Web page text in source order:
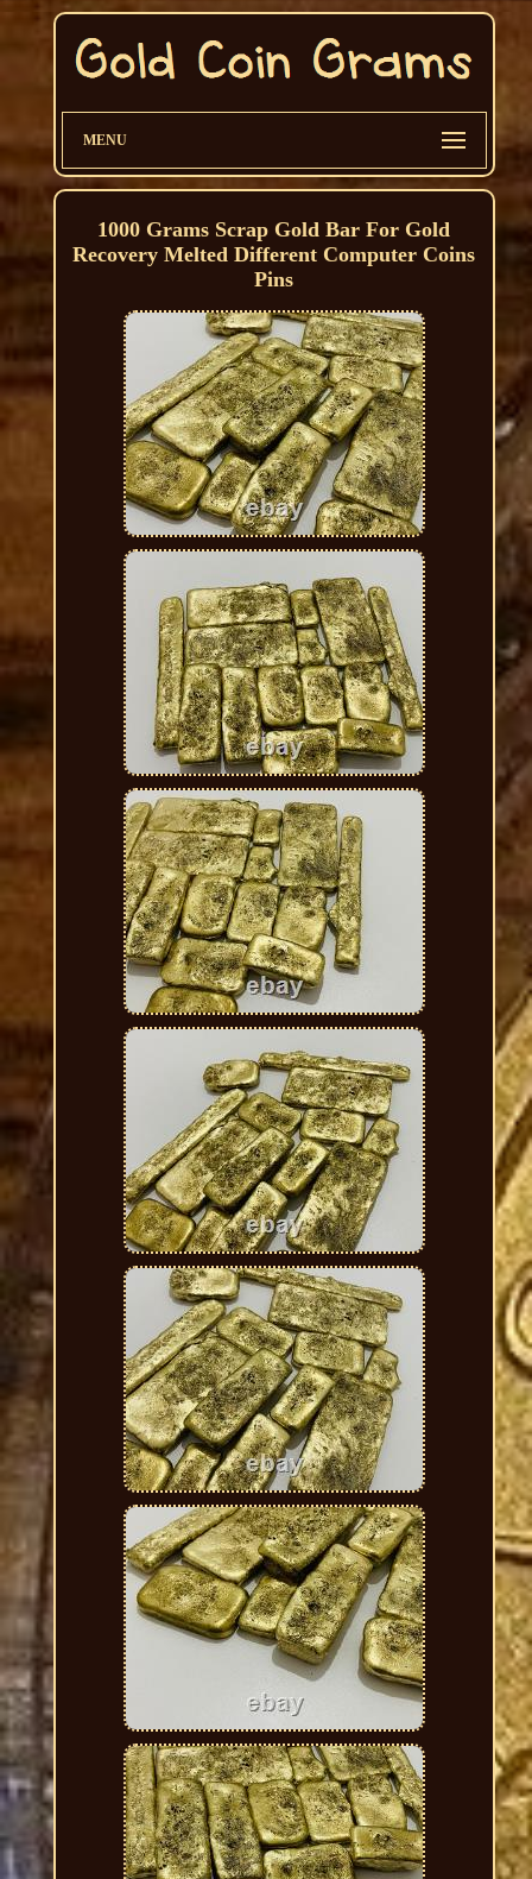
MENU
1000 Grams Scrap Gold Bar For Gold
Recovery Melted Different Computer Coins
Pins